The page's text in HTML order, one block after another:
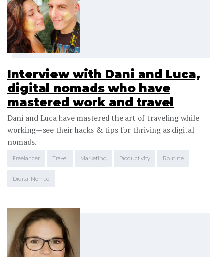
Interview with Dani and Luca,
digital nomads who have
mastered work and travel
Dani and Luca have mastered the art of traveling while
working—see their hacks & tips for thriving as digital
nomads.
Freelancer Travel Marketing Productivity Routine
Digital Nomad